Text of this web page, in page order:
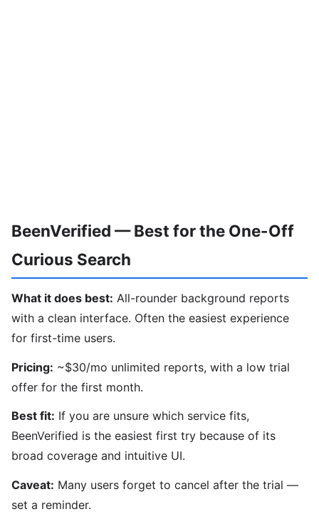
BeenVerified — Best for the One-Off
Curious Search
What it does best: All-rounder background reports
with a clean interface. Often the easiest experience
for first-time users.
Pricing: ~$30/mo unlimited reports, with a low trial
offer for the first month.
Best fit: If you are unsure which service fits,
BeenVerified is the easiest first try because of its
broad coverage and intuitive UI.
Caveat: Many users forget to cancel after the trial —
set a reminder.